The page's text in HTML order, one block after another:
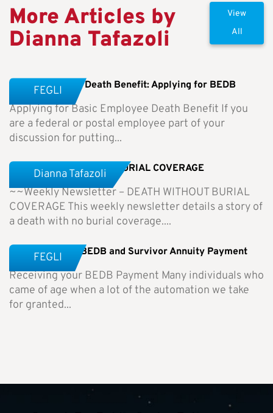
More Articles by
Dianna Tafazoli
View
All
Basic Employee Death Benefit: Applying for BEDB
Applying for Basic Employee Death Benefit If you
are a federal or postal employee part of your
discussion for putting...
FEGLI
Weekly Newsletter-NO BURIAL COVERAGE
~~Weekly Newsletter – DEATH WITHOUT BURIAL
COVERAGE This weekly newsletter details a story of
a death with no burial coverage....
Dianna Tafazoli
Receiving Your BEDB and Survivor Annuity Payment
Receiving your BEDB Payment Many individuals who
came of age when a lot of the automation we take
for granted...
FEGLI